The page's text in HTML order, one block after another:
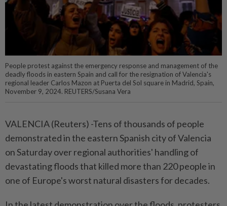
People protest against the emergency response and management of the
deadly floods in eastern Spain and call for the resignation of Valencia's
regional leader Carlos Mazon at Puerta del Sol square in Madrid, Spain,
November 9, 2024. REUTERS/Susana Vera
VALENCIA (Reuters) -Tens of thousands of people
demonstrated in the eastern Spanish city of Valencia
on Saturday over regional authorities' handling of
devastating floods that killed more than 220 people in
one of Europe's worst natural disasters for decades.